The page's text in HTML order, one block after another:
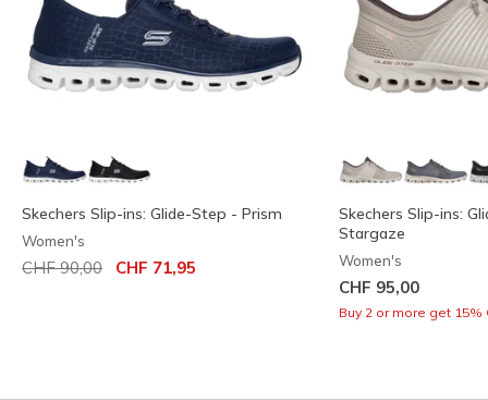
Skechers Slip-ins: Glide-Step - Prism
Women's
Price reduced from
CHF 90,00 toCHF 71,95
Skechers Slip-ins:
Stargaze
Women's
CHF 95,00
Buy 2 or more get 15%